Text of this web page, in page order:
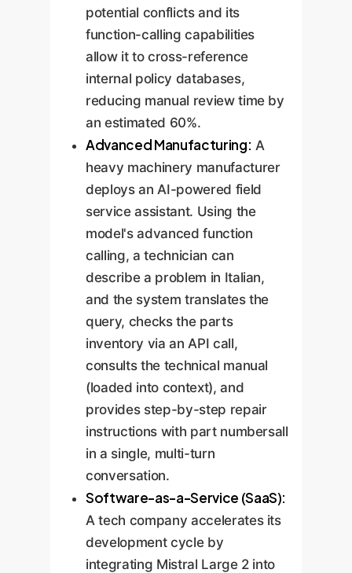
potential conflicts and its
function-calling capabilities
allow it to cross-reference
internal policy databases,
reducing manual review time by
an estimated 60%.
Advanced Manufacturing: A
heavy machinery manufacturer
deploys an AI-powered field
service assistant. Using the
model's advanced function
calling, a technician can
describe a problem in Italian,
and the system translates the
query, checks the parts
inventory via an API call,
consults the technical manual
(loaded into context), and
provides step-by-step repair
instructions with part numbersall
in a single, multi-turn
conversation.
Software-as-a-Service (SaaS):
A tech company accelerates its
development cycle by
integrating Mistral Large 2 into